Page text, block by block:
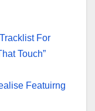
For
Touch”
Featuirng